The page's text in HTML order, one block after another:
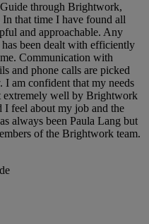
through Brightwork,
that time I have found all
and approachable. Any
been dealt with efficiently
Communication with
and phone calls are picked
am confident that my needs
extremely well by Brightwork
feel about my job and the
always been Paula Lang but
of the Brightwork team.